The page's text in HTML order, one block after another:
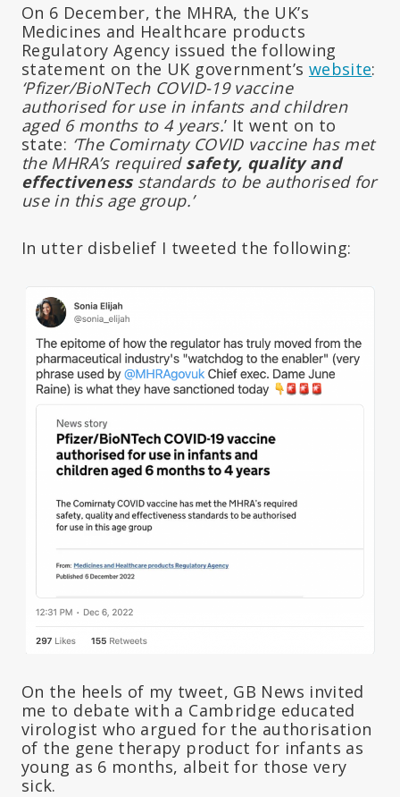
On 6 December, the MHRA, the UK’s
Medicines and Healthcare products
Regulatory Agency issued the following
statement on the UK government’s website:
‘Pfizer/BioNTech COVID-19 vaccine
authorised for use in infants and children
aged 6 months to 4 years.’ It went on to
state: ‘The Comirnaty COVID vaccine has met
the MHRA’s required safety, quality and
effectiveness standards to be authorised for
use in this age group.’
In utter disbelief I tweeted the following:
On the heels of my tweet, GB News invited
me to debate with a Cambridge educated
virologist who argued for the authorisation
of the gene therapy product for infants as
young as 6 months, albeit for those very
sick.